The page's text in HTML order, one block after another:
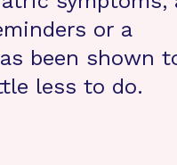
or a
been shown
less to do.